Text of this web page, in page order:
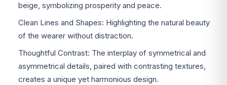
beige, symbolizing prosperity and peace.
Clean Lines and Shapes: Highlighting the natural beauty
of the wearer without distraction.
Thoughtful Contrast: The interplay of symmetrical and
asymmetrical details, paired with contrasting textures,
creates a unique yet harmonious design.